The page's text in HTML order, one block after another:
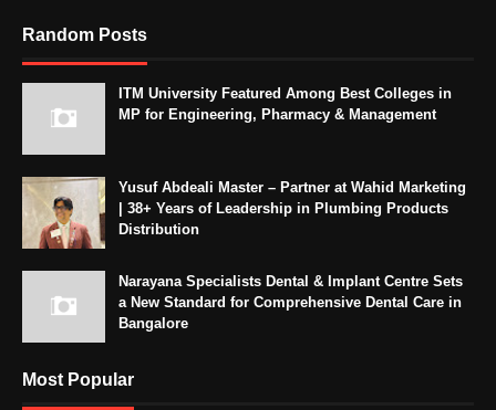
Random Posts
ITM University Featured Among Best Colleges in
MP for Engineering, Pharmacy & Management
Yusuf Abdeali Master – Partner at Wahid Marketing
| 38+ Years of Leadership in Plumbing Products
Distribution
Narayana Specialists Dental & Implant Centre Sets
a New Standard for Comprehensive Dental Care in
Bangalore
Most Popular